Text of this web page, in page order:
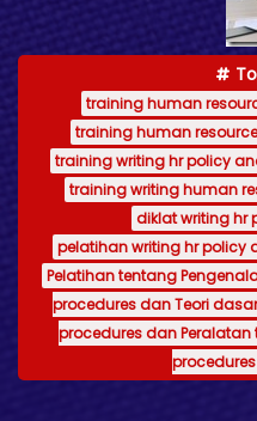
training human
training human
training writing hr policy
training writing human
diklat writing hr
pelatihan writing hr policy
Pelatihan tentang
procedures dan Teori
procedures dan